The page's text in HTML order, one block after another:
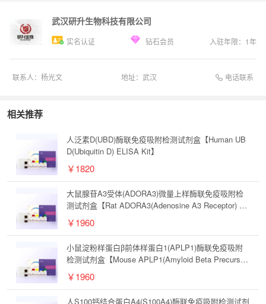
武汉研升生物科技有限公司
实名认证 钻石会员 入驻年限： 1年
联系人： 杨光文 地址： 武汉 电话联系
相关推荐
人泛素D(UBD)酶联免疫吸附检测试剂盒【Human UB
D(Ubiquitin D) ELISA Kit】
￥1820
大鼠腺苷A3受体(ADORA3)微量上样酶联免疫吸附检
测试剂盒【Rat ADORA3(Adenosine A3 Receptor) Mi
￥1960
小鼠淀粉样蛋白β前体样蛋白1(APLP1)酶联免疫吸附
检测试剂盒【Mouse APLP1(Amyloid Beta Precursor
￥1960
人S100钙结合蛋白A4(S100A4)酶联免疫吸附检测试剂